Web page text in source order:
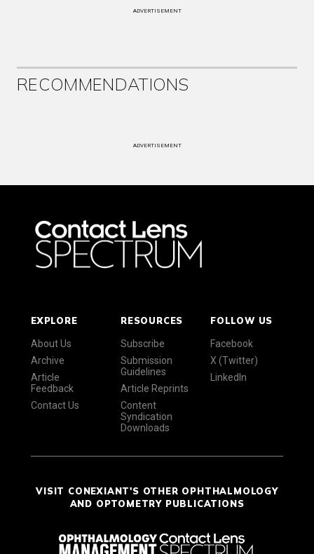
ADVERTISEMENT
RECOMMENDATIONS
ADVERTISEMENT
EXPLORE
About Us
Archive
Article
Feedback
Contact Us
RESOURCES
Subscribe
Submission
Guidelines
Article Reprints
Content
Syndication
Downloads
FOLLOW US
Facebook
X (Twitter)
LinkedIn
VISIT CONEXIANT'S OTHER OPHTHALMOLOGY
AND OPTOMETRY PUBLICATIONS